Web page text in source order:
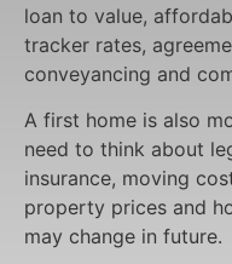
loan to value,
tracker rates,
conveyancing and
A first home is also
need to think about
insurance, moving
property prices and
may change in future.